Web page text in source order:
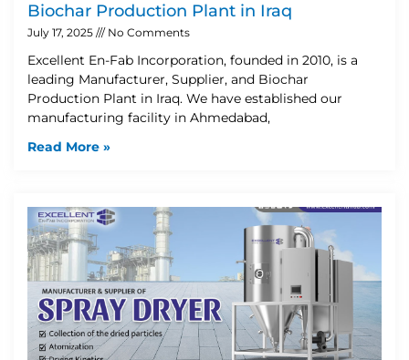
Biochar Production Plant in Iraq
July 17, 2025 No Comments
Excellent En-Fab Incorporation, founded in 2010, is a
leading Manufacturer, Supplier, and Biochar
Production Plant in Iraq. We have established our
manufacturing facility in Ahmedabad,
Read More »